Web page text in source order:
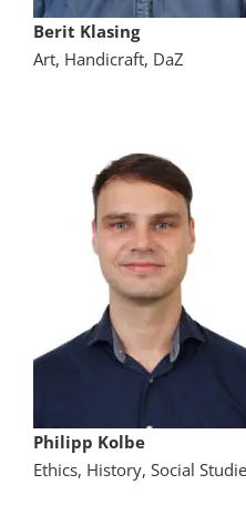
Berit Klasing
Art, Handicraft, DaZ
Philipp Kolbe
Ethics, History, Social